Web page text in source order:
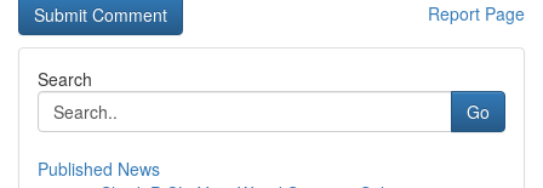
Report Page
Search
Go
Published News